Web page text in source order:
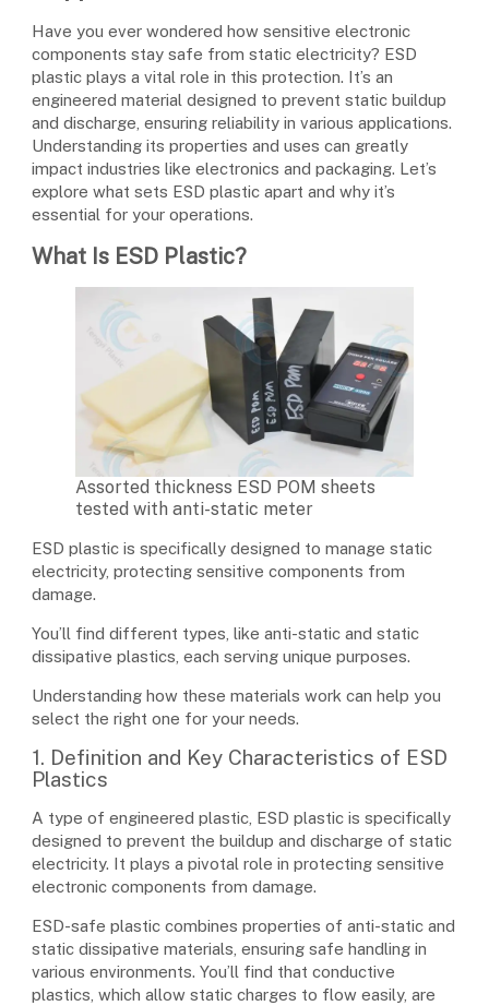
Have you ever wondered how sensitive electronic
components stay safe from static electricity? ESD
plastic plays a vital role in this protection. It’s an
engineered material designed to prevent static buildup
and discharge, ensuring reliability in various applications.
Understanding its properties and uses can greatly
impact industries like electronics and packaging. Let’s
explore what sets ESD plastic apart and why it’s
essential for your operations.
What Is ESD Plastic?
Assorted thickness ESD POM sheets
tested with anti-static meter
ESD plastic is specifically designed to manage static
electricity, protecting sensitive components from
damage.
You’ll find different types, like anti-static and static
dissipative plastics, each serving unique purposes.
Understanding how these materials work can help you
select the right one for your needs.
1. Definition and Key Characteristics of ESD
Plastics
A type of engineered plastic, ESD plastic is specifically
designed to prevent the buildup and discharge of static
electricity. It plays a pivotal role in protecting sensitive
electronic components from damage.
ESD-safe plastic combines properties of anti-static and
static dissipative materials, ensuring safe handling in
various environments. You’ll find that conductive
plastics, which allow static charges to flow easily, are